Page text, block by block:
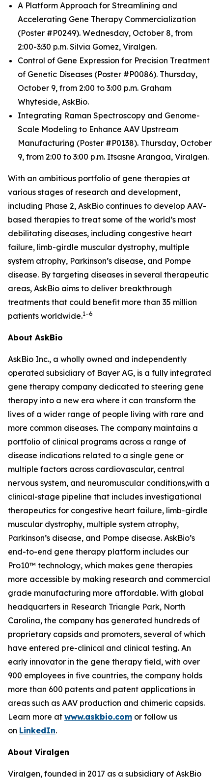
A Platform Approach for Streamlining and
Accelerating Gene Therapy Commercialization
(Poster #P0249). Wednesday, October 8, from
2:00-3:30 p.m. Silvia Gomez, Viralgen.
Control of Gene Expression for Precision Treatment
of Genetic Diseases (Poster #P0086). Thursday,
October 9, from 2:00 to 3:00 p.m. Graham
Whyteside, AskBio.
Integrating Raman Spectroscopy and Genome-
Scale Modeling to Enhance AAV Upstream
Manufacturing (Poster #P0138). Thursday, October
9, from 2:00 to 3:00 p.m. Itsasne Arangoa, Viralgen.
With an ambitious portfolio of gene therapies at
various stages of research and development,
including Phase 2, AskBio continues to develop AAV-
based therapies to treat some of the world’s most
debilitating diseases, including congestive heart
failure, limb-girdle muscular dystrophy, multiple
system atrophy, Parkinson’s disease, and Pompe
disease. By targeting diseases in several therapeutic
areas, AskBio aims to deliver breakthrough
treatments that could benefit more than 35 million
patients worldwide.1–6
About AskBio
AskBio Inc., a wholly owned and independently
operated subsidiary of Bayer AG, is a fully integrated
gene therapy company dedicated to steering gene
therapy into a new era where it can transform the
lives of a wider range of people living with rare and
more common diseases. The company maintains a
portfolio of clinical programs across a range of
disease indications related to a single gene or
multiple factors across cardiovascular, central
nervous system, and neuromuscular conditions,with a
clinical-stage pipeline that includes investigational
therapeutics for congestive heart failure, limb-girdle
muscular dystrophy, multiple system atrophy,
Parkinson’s disease, and Pompe disease. AskBio’s
end-to-end gene therapy platform includes our
Pro10™ technology, which makes gene therapies
more accessible by making research and commercial
grade manufacturing more affordable. With global
headquarters in Research Triangle Park, North
Carolina, the company has generated hundreds of
proprietary capsids and promoters, several of which
have entered pre-clinical and clinical testing. An
early innovator in the gene therapy field, with over
900 employees in five countries, the company holds
more than 600 patents and patent applications in
areas such as AAV production and chimeric capsids.
Learn more at www.askbio.com or follow us
on LinkedIn.
About Viralgen
Viralgen, founded in 2017 as a subsidiary of AskBio